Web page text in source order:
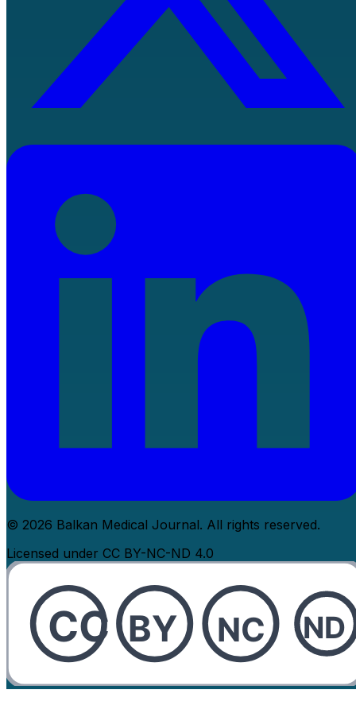
© 2026 Balkan Medical Journal. All rights reserved.
Licensed under CC BY-NC-ND 4.0